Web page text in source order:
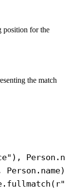
position for the
the match
),
Person.name)
r"